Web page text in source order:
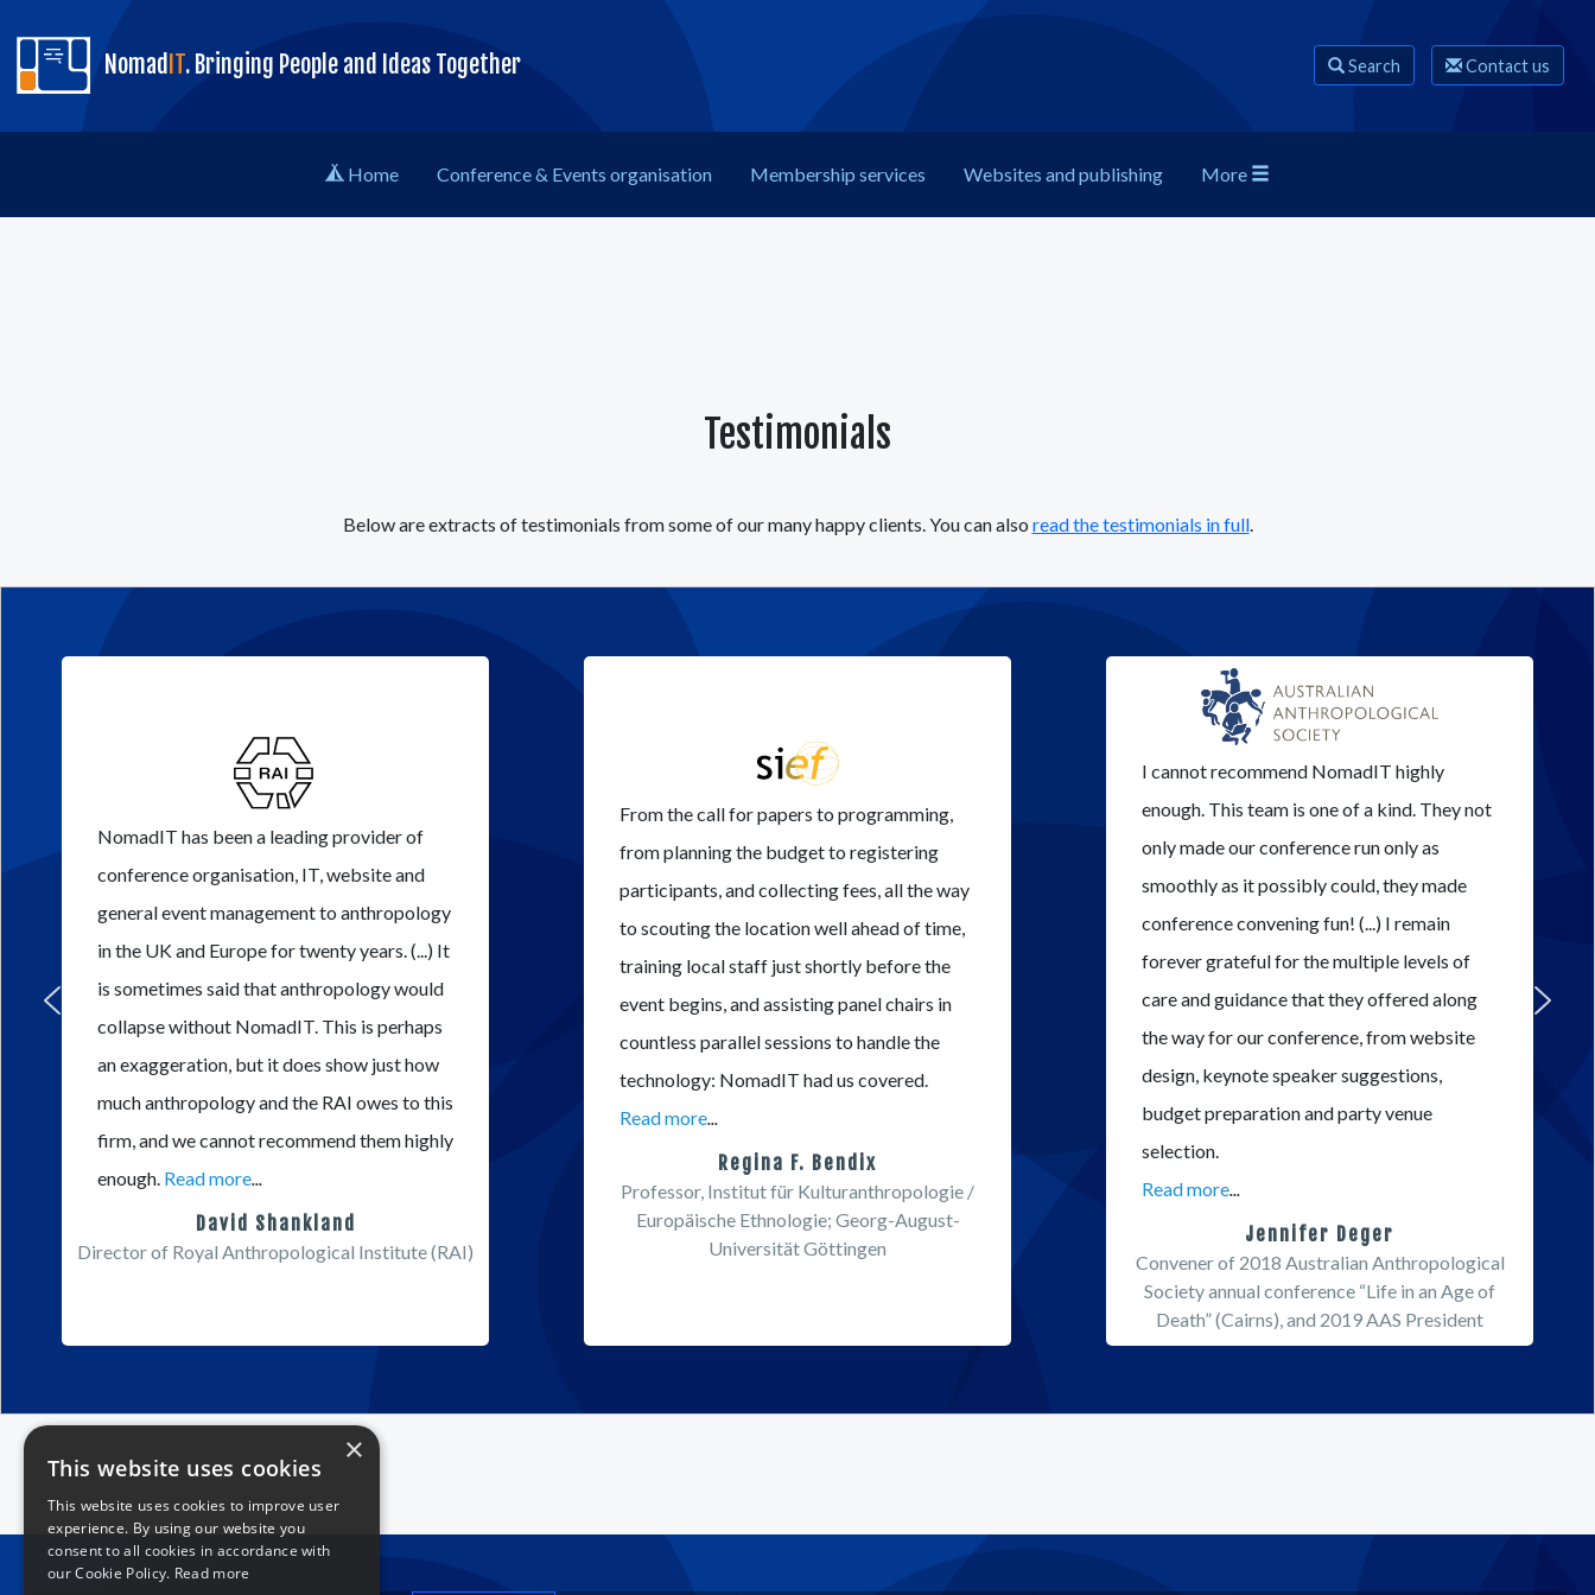
Nomad IT. Bringing People and Ideas Together Search Contact us
Home Conference & Events organisation Membership services Websites and publishing More
Testimonials
Below are extracts of testimonials from some of our many happy clients. You can also read the testimonials in full.
NomadIT has been a leading provider of
conference organisation, IT, website and
general event management to anthropology
in the UK and Europe for twenty years. (...) It
is sometimes said that anthropology would
collapse without NomadIT. This is perhaps
an exaggeration, but it does show just how
much anthropology and the RAI owes to this
firm, and we cannot recommend them highly
enough. Read more...
David Shankland
Director of Royal Anthropological Institute (RAI)
From the call for papers to programming,
from planning the budget to registering
participants, and collecting fees, all the way
to scouting the location well ahead of time,
training local staff just shortly before the
event begins, and assisting panel chairs in
countless parallel sessions to handle the
technology: NomadIT had us covered.
Read more
Regina F. Bendix
Professor, Institut für Kulturanthropologie /
Europäische Ethnologie; Georg-August-
Universität Göttingen
I cannot recommend NomadIT highly
enough. This team is one of a kind. They not
only made our conference run only as
smoothly as it possibly could, they made
conference convening fun! (...) I remain
forever grateful for the multiple levels of
care and guidance that they offered along
the way for our conference, from website
design, keynote speaker suggestions,
budget preparation and party venue
selection.
Read more...
Jennifer Deger
Convener of 2018 Australian Anthropological
Society annual conference “Life in an Age of
Death” (Cairns), and 2019 AAS President
×
This website uses cookies
This website uses cookies to improve user
experience. By using our website you
consent to all cookies in accordance with
our Cookie Policy. Read more